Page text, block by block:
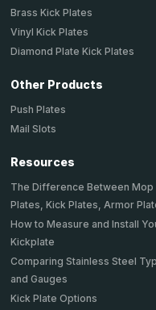
Brass Kick Plates
Vinyl Kick Plates
Diamond Plate Kick Plates
Other Products
Push Plates
Mail Slots
Resources
The Difference Between Mop
Plates, Kick Plates,
How to Measure and Install
Kickplate
Comparing Stainless Steel
and Gauges
Kick Plate Options